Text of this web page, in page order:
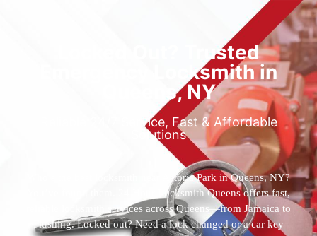
Locked Out? Trusted
Emergency Locksmith in
Queens, NY
Reliable 24/7 Service, Fast & Affordable
Solutions
Who’s the best locksmith near Astoria Park in Queens, NY?
You’ve found them. 24 Hour Locksmith Queens offers fast,
reliable locksmith services across Queens—from Jamaica to
Flushing. Locked out? Need a lock changed or a car key